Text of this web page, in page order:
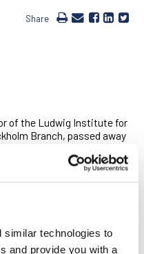
similar technologies to
and provide you with a
Share
of the Ludwig Institute for
Branch, passed away
He studied medicine and
University. He
field of molecular
in gene technology in